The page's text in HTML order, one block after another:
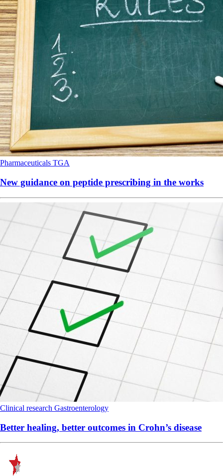
Pharmaceuticals TGA
New guidance on peptide prescribing in the works
Clinical research Gastroenterology
Better healing, better outcomes in Crohn’s disease